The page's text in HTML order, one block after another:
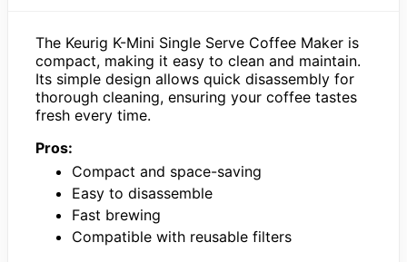
The Keurig K-Mini Single Serve Coffee Maker is
compact, making it easy to clean and maintain.
Its simple design allows quick disassembly for
thorough cleaning, ensuring your coffee tastes
fresh every time.
Pros:
Compact and space-saving
Easy to disassemble
Fast brewing
Compatible with reusable filters